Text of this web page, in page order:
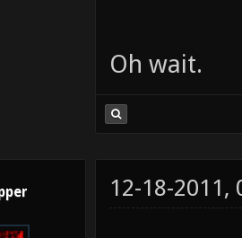
Oh wait.
12-18-2011,